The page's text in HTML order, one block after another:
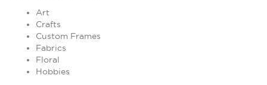
Art
Crafts
Custom Frames
Fabrics
Floral
Hobbies